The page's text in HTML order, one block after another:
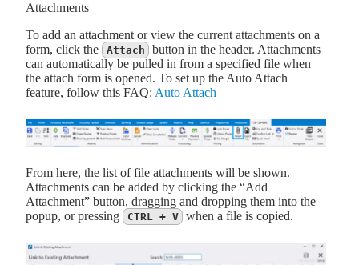
Attachments
To add an attachment or view the current attachments on a
form, click the
Attach
button in the header. Attachments
can automatically be pulled in from a specified file when
the attach form is opened. To set up the Auto Attach
feature, follow this FAQ: Auto Attach
From here, the list of file attachments will be shown.
Attachments can be added by clicking the “Add
Attachment” button, dragging and dropping them into the
popup, or pressing
CTRL + V when a file is copied.